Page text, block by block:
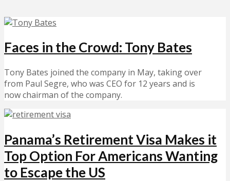
Faces in the Crowd: Tony Bates
Tony Bates joined the company in May, taking over
from Paul Segre, who was CEO for 12 years and is
now chairman of the company.
Panama’s Retirement Visa Makes it
Top Option For Americans Wanting
to Escape the US